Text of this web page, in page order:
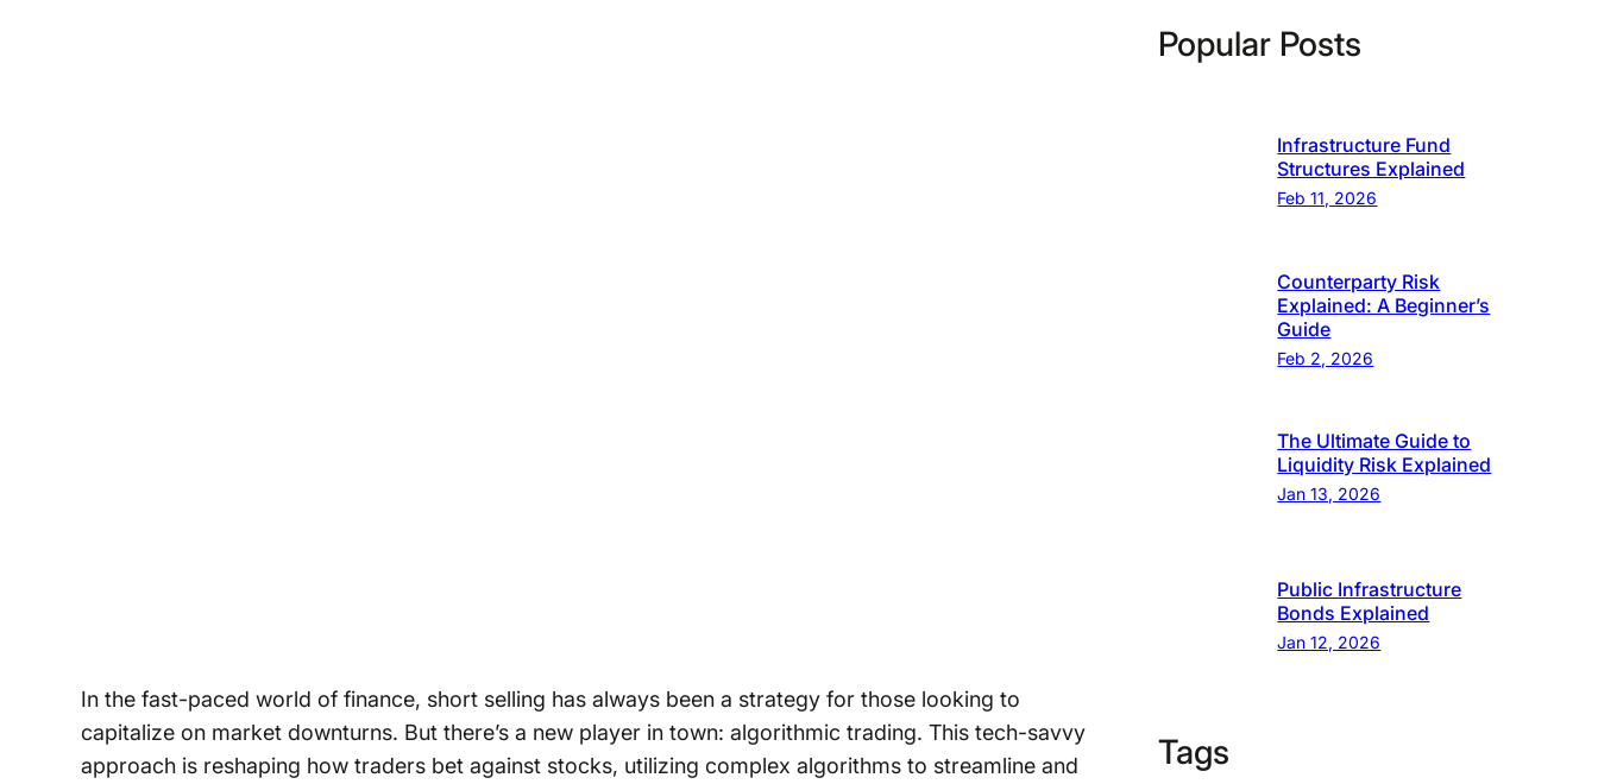
In the fast-paced world of finance, short selling has always been a strategy for those looking to
capitalize on market downturns. But there’s a new player in town: algorithmic trading. This tech-savvy
approach is reshaping how traders bet against stocks, utilizing complex algorithms to streamline and
Popular Posts
Infrastructure Fund
Structures Explained
Feb 11, 2026
Counterparty Risk
Explained: A Beginner’s
Guide
Feb 2, 2026
The Ultimate Guide to
Liquidity Risk Explained
Jan 13, 2026
Public Infrastructure
Bonds Explained
Jan 12, 2026
Tags